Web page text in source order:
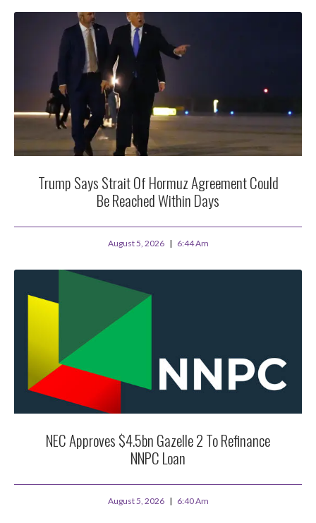
Trump Says Strait Of Hormuz Agreement Could
Be Reached Within Days
August 5, 2026 6:44 Am
NEC Approves $4.5bn Gazelle 2 To Refinance
NNPC Loan
August 5, 2026 6:40 Am